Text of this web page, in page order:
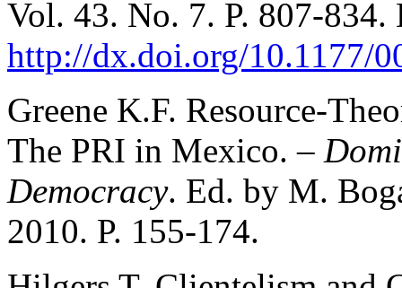
Vol. 43. No. 7. P. 807-834.
http://dx.doi.org/10.1177/
Greene K.F. Resource-
The PRI in Mexico. –
Democracy. Ed. by M.
2010. P. 155-174.